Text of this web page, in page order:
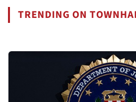
TRENDING ON